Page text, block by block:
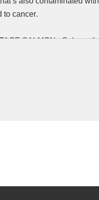
to cancer.
SALMON - Salmon
blood clot issues, anemia,